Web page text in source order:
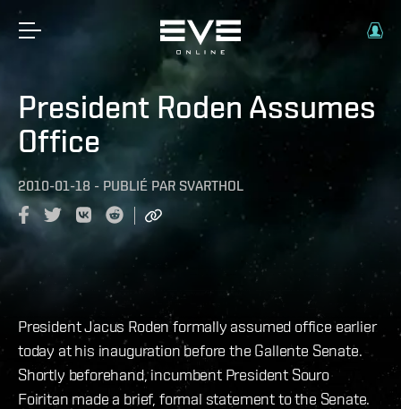
President Roden Assumes
Office
2010-01-18 - PUBLIÉ PAR SVARTHOL
President Jacus Roden formally assumed office earlier
today at his inauguration before the Gallente Senate.
Shortly beforehand, incumbent President Souro
Foiritan made a brief, formal statement to the Senate.